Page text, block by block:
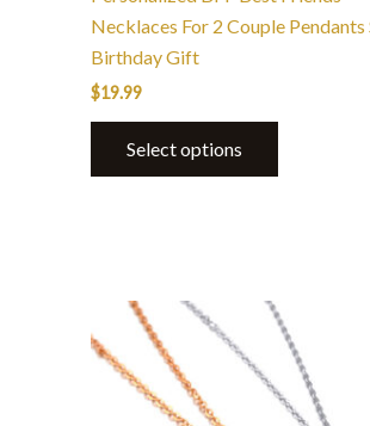
Necklaces For 2 Couple Pendants
Birthday Gift
$19.99
Select options
page
This
product
has
multiple